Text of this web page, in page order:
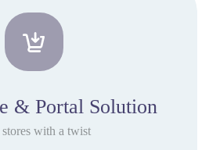
& Portal Solution
stores with a twist